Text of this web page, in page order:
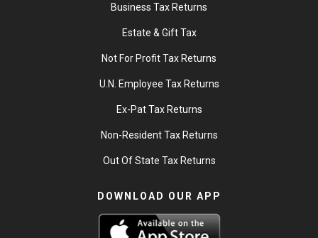
Business Tax Returns
Estate & Gift Tax
Not For Profit Tax Returns
U.N. Employee Tax Returns
Ex-Pat Tax Returns
Non-Resident Tax Returns
Out Of State Tax Returns
DOWNLOAD OUR APP